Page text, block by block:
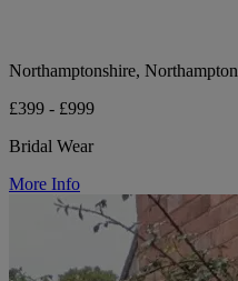
Northamptonshire, Northampton
£399 - £999
Bridal Wear
More Info